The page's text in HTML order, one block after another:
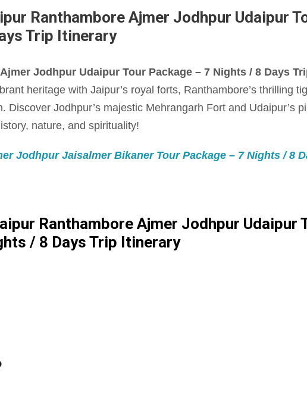
Ranthambore Ajmer Jodhpur Udaipur
Trip Itinerary
Jodhpur Udaipur Tour Package – 7 Nights / 8 Days
heritage with Jaipur’s royal forts, Ranthambore’s thrilling
Discover Jodhpur’s majestic Mehrangarh Fort and Udaipur’s
nature, and spirituality!
Jodhpur Jaisalmer Bikaner Tour Package – 7 Nights / 8
Ranthambore Ajmer Jodhpur Udaipur
/ 8 Days Trip Itinerary